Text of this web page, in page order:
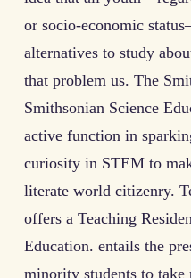
or socio-economic
alternatives to study
that problem us. The
Smithsonian Science
active function in
curiosity in STEM to
literate world citizenry.
offers a Teaching
Education. entails the
minority students to take